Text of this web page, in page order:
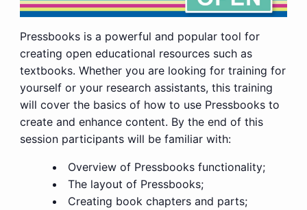
Pressbooks is a powerful and popular tool for
creating open educational resources such as
textbooks. Whether you are looking for training for
yourself or your research assistants, this training
will cover the basics of how to use Pressbooks to
create and enhance content. By the end of this
session participants will be familiar with:
Overview of Pressbooks functionality;
The layout of Pressbooks;
Creating book chapters and parts;